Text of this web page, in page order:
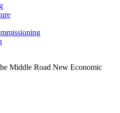
Middle Road New Economic